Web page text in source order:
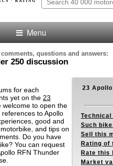
Menu
questions and answers:
250 discussion
for each
yet on the 23
welcome to open the
to Apollo
good and
and tips on
Do you have
You can request
RFN Thunder
23
Technical
Such
Sell this
Rating of
Rate this
Market